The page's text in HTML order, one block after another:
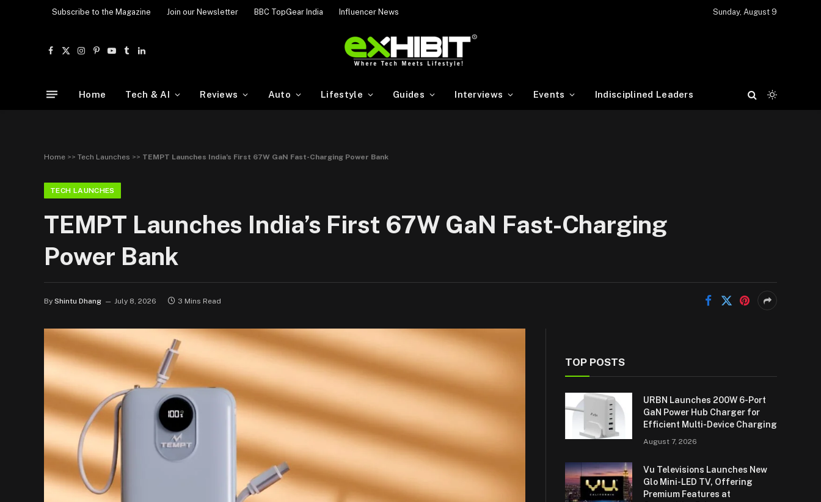
Subscribe to the Magazine Join our Newsletter BBC TopGear India Influencer News Sunday, August 9
Facebook
X
Instagram
Pinterest
YouTube
TumblrLinkedIn
Home Tech & AI Reviews Auto Lifestyle Guides Interviews Events Indisciplined Leaders
Home >> Tech Launches >> TEMPT Launches India’s First 67W GaN Fast-Charging Power Bank
TECH LAUNCHES
TEMPT Launches India’s First 67W GaN Fast-Charging
Power Bank
By Shintu Dhang July 8, 2026 3 Mins Read
TOP POSTS
URBN Launches 200W 6-Port
GaN Power Hub Charger for
Efficient Multi-Device Charging
August 7, 2026
Vu Televisions Launches New
Glo Mini-LED TV, Offering
Premium Features at